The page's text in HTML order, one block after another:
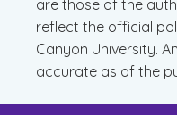
are those of the
reflect the official
Canyon University.
accurate as of the